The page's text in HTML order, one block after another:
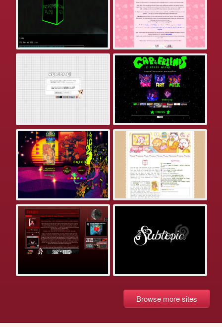
Browse more sites